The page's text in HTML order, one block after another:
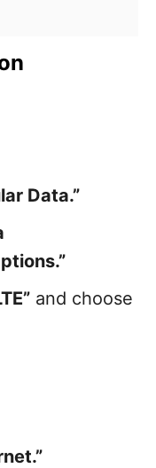
Data.”
and choose